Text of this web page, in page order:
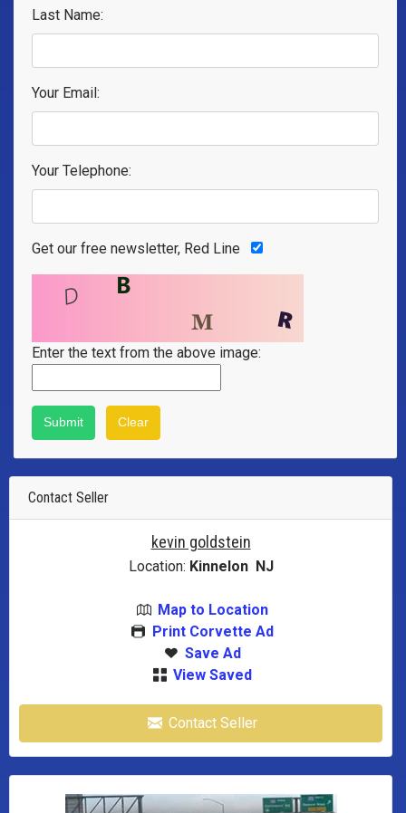
Last Name:
Your Email:
Your Telephone:
Get our free newsletter, Red Line
Enter the text from the above image:
Contact Seller
kevin goldstein
Location: Kinnelon NJ
Map to Location
Print Corvette Ad
Save Ad
View Saved
Contact Seller